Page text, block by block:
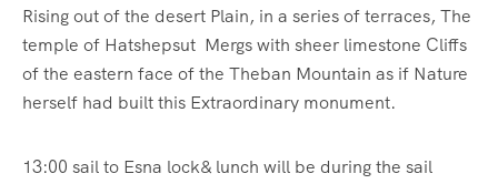
Rising out of the desert Plain, in a series of terraces, The
temple of Hatshepsut Mergs with sheer limestone Cliffs
of the eastern face of the Theban Mountain as if Nature
herself had built this Extraordinary monument.
13:00 sail to Esna lock& lunch will be during the sail